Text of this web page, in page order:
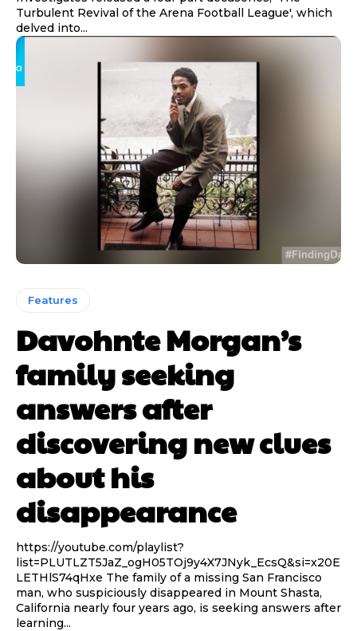
Turbulent Revival of the Arena Football League', which
delved into...
Features
Davohnte Morgan’s
family seeking
answers after
discovering new clues
about his
disappearance
https://youtube.com/playlist?
list=PLUTLZT5JaZ_ogH05TOj9y4X7JNyk_EcsQ&si=x20E
LETHlS74qHxe The family of a missing San Francisco
man, who suspiciously disappeared in Mount Shasta,
California nearly four years ago, is seeking answers after
learning...